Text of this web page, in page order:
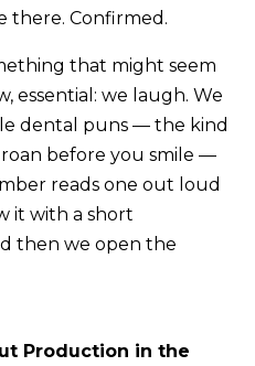
there. Confirmed.
that might seem
essential: we laugh. We
dental puns — the kind
before you smile —
reads one out loud
it with a short
then we open the
Production in the